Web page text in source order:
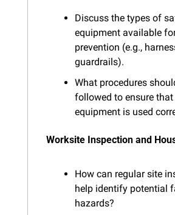
Discuss the types of
equipment available
prevention (e.g.,
guardrails).
What procedures
followed to ensure
equipment is used
Worksite Inspection and
How can regular site
help identify potential
hazards?